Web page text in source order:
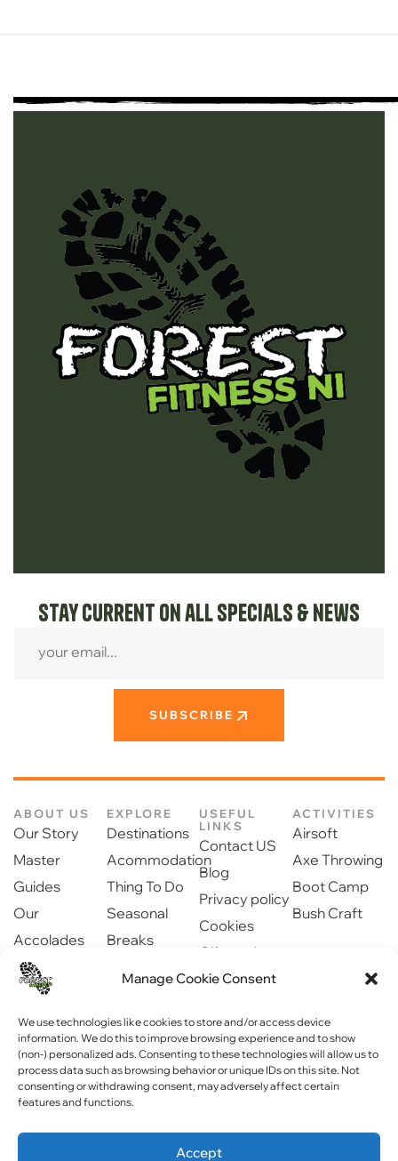
Manage Cookie Consent
We use technologies like cookies to store and/or access device
information. We do this to improve browsing experience and to show
(non-) personalized ads. Consenting to these technologies will allow us to
process data such as browsing behavior or unique IDs on this site. Not
consenting or withdrawing consent, may adversely affect certain
features and functions.
Accept
Stay current on all specials & news
SUBSCRIBE
ABOUT US
Our Story
Master
Guides
Our
Accolades
Our Partners
Newsroom
Community
EXPLORE
Destinations
Acommodation
Thing To Do
Seasonal
Breaks
USEFUL
LINKS
Contact US
Blog
Privacy policy
Cookies
Gift cards
Safety
ACTIVITIES
Airsoft
Axe Throwing
Boot Camp
Bush Craft